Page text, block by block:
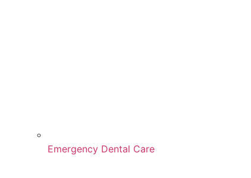
Emergency Dental Care